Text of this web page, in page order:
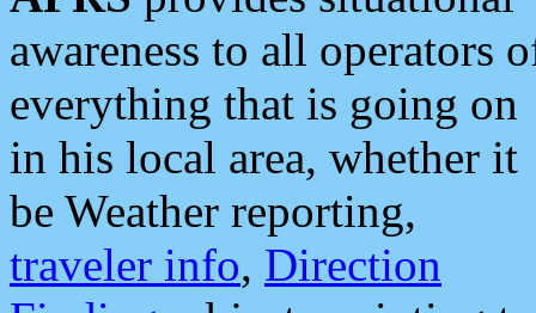
awareness to all operators
everything that is going on
in his local area, whether it
be Weather reporting,
traveler info, Direction